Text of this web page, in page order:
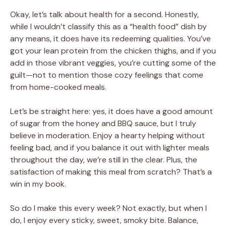
Okay, let’s talk about health for a second. Honestly,
while I wouldn’t classify this as a “health food” dish by
any means, it does have its redeeming qualities. You’ve
got your lean protein from the chicken thighs, and if you
add in those vibrant veggies, you’re cutting some of the
guilt—not to mention those cozy feelings that come
from home-cooked meals.
Let’s be straight here: yes, it does have a good amount
of sugar from the honey and BBQ sauce, but I truly
believe in moderation. Enjoy a hearty helping without
feeling bad, and if you balance it out with lighter meals
throughout the day, we’re still in the clear. Plus, the
satisfaction of making this meal from scratch? That’s a
win in my book.
So do I make this every week? Not exactly, but when I
do, I enjoy every sticky, sweet, smoky bite. Balance,